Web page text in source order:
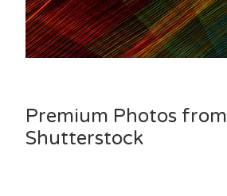
Premium Photos from
Shutterstock